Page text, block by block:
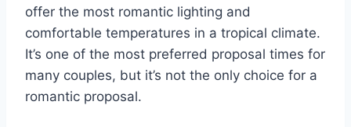
offer the most romantic lighting and
comfortable temperatures in a tropical climate.
It’s one of the most preferred proposal times for
many couples, but it’s not the only choice for a
romantic proposal.